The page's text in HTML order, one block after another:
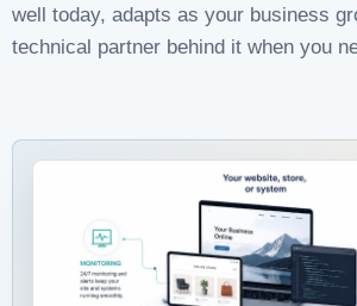
well today, adapts as your business
technical partner behind it when you